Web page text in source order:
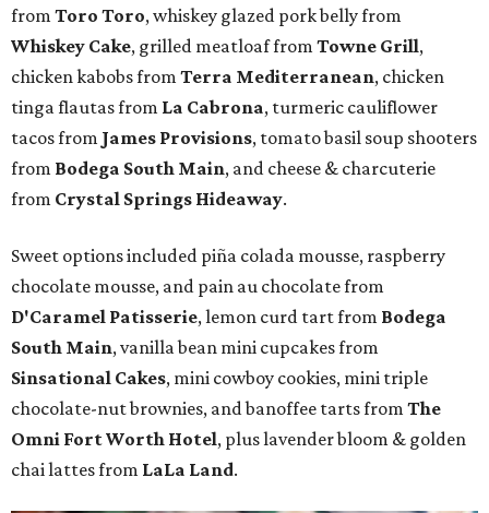
from Toro Toro, whiskey glazed pork belly from
Whiskey Cake, grilled meatloaf from Towne Grill,
chicken kabobs from Terra Mediterranean, chicken
tinga flautas from La Cabrona, turmeric cauliflower
tacos from James Provisions, tomato basil soup shooters
from Bodega South Main, and cheese & charcuterie
from Crystal Springs Hideaway.
Sweet options included piña colada mousse, raspberry
chocolate mousse, and pain au chocolate from
D'Caramel Patisserie, lemon curd tart from Bodega
South Main, vanilla bean mini cupcakes from
Sinsational Cakes, mini cowboy cookies, mini triple
chocolate-nut brownies, and banoffee tarts from The
Omni Fort Worth Hotel, plus lavender bloom & golden
chai lattes from LaLa Land.